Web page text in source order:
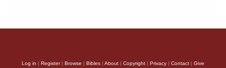
Log in | Register| Browse | Bibles | About | Copyright | Privacy | Contact | Give